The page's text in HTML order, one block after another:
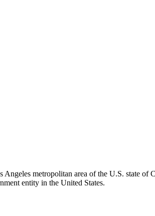
metropolitan area of the U.S. state
entity in the United States.